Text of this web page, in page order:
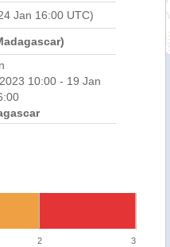
Jan 16:00 UTC)
10:00 - 19 Jan
2 3